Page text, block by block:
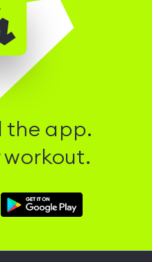
the app.
Download
Hussle